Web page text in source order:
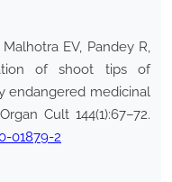
EV, Pandey R,
of shoot tips of
endangered medicinal
Cult 144(1):67–72.
01879-2